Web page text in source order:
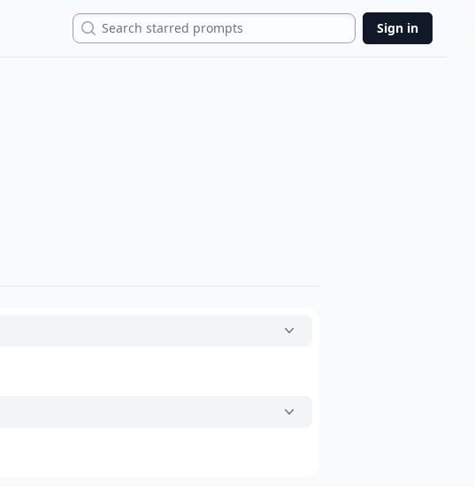
Search Sign in